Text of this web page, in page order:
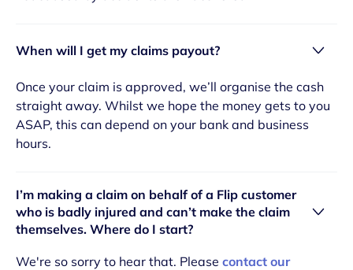
When will I get my claims payout?
Once your claim is approved, we’ll organise the cash
straight away. Whilst we hope the money gets to you
ASAP, this can depend on your bank and business
hours.
I’m making a claim on behalf of a Flip customer
who is badly injured and can’t make the claim
themselves. Where do I start?
We're so sorry to hear that. Please contact our